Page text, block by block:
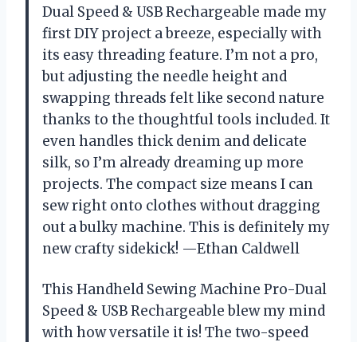
Dual Speed & USB Rechargeable made my
first DIY project a breeze, especially with
its easy threading feature. I’m not a pro,
but adjusting the needle height and
swapping threads felt like second nature
thanks to the thoughtful tools included. It
even handles thick denim and delicate
silk, so I’m already dreaming up more
projects. The compact size means I can
sew right onto clothes without dragging
out a bulky machine. This is definitely my
new crafty sidekick! —Ethan Caldwell
This Handheld Sewing Machine Pro-Dual
Speed & USB Rechargeable blew my mind
with how versatile it is! The two-speed